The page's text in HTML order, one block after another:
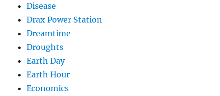
Disease
Drax Power Station
Dreamtime
Droughts
Earth Day
Earth Hour
Economics